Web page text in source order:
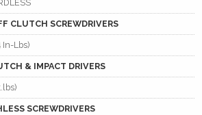
CLUTCH SCREWDRIVERS
In-Lbs)
& IMPACT DRIVERS
SCREWDRIVERS